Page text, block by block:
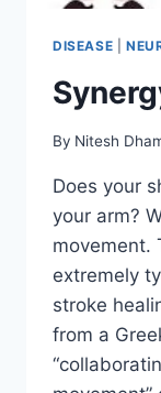
DISEASE
By Nitesh
Does your
your arm?
movement.
extremely
stroke
from a